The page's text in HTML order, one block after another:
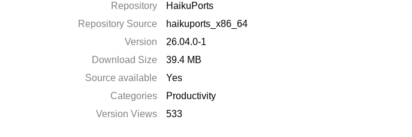
Repository
HaikuPorts
Repository Source
haikuports_x86_64
Version
26.04.0-1
Download Size
39.4 MB
Source available
Yes
Categories
Productivity
Version Views
533